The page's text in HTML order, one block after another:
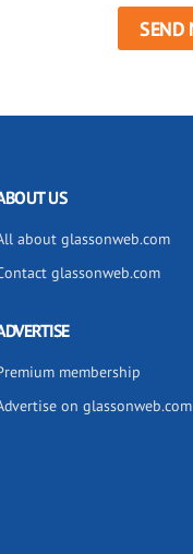
US
about glassonweb.com
glassonweb.com
membership
on glassonweb.com